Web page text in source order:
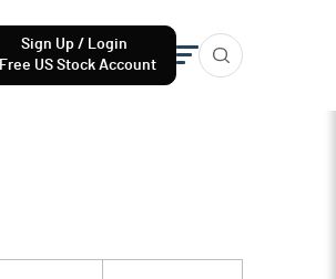
Sign Up / Login
Free US Stock Account